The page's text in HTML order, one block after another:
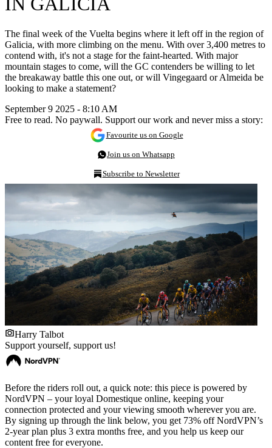
The final week of the Vuelta begins where it left off in the region of
Galicia, with more climbing on the menu. With over 3,400 metres to
contend with, it's not a stage for the faint-hearted. With major
mountain stages to come, will the GC contenders be willing to let
the breakaway battle this one out, or will Vingegaard or Almeida be
looking to make a statement?
September 9 2025 - 8:10 AM
Free to read. No paywall. Support our work and never miss a story:
Favourite us on Google
Join us on Whatsapp
Subscribe to Newsletter
Harry Talbot
Support yourself, support us!
Before the riders roll out, a quick note: this piece is powered by
NordVPN – your loyal Domestique online, keeping your
connection protected and your viewing smooth wherever you are.
By signing up through the link below, you get 73% off NordVPN’s
2-year plan plus 3 extra months free, and you help us keep our
content free for everyone.